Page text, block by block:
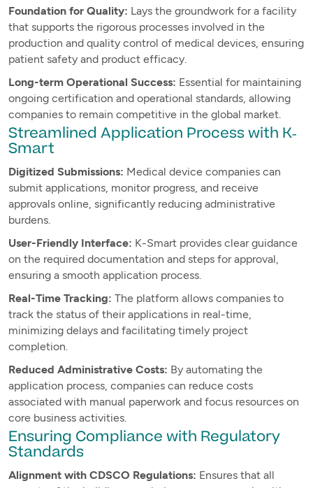
Foundation for Quality: Lays the groundwork for a facility
that supports the rigorous processes involved in the
production and quality control of medical devices, ensuring
patient safety and product efficacy.
Long-term Operational Success: Essential for maintaining
ongoing certification and operational standards, allowing
companies to remain competitive in the global market.
Streamlined Application Process with K-
Smart
Digitized Submissions: Medical device companies can
submit applications, monitor progress, and receive
approvals online, significantly reducing administrative
burdens.
User-Friendly Interface: K-Smart provides clear guidance
on the required documentation and steps for approval,
ensuring a smooth application process.
Real-Time Tracking: The platform allows companies to
track the status of their applications in real-time,
minimizing delays and facilitating timely project
completion.
Reduced Administrative Costs: By automating the
application process, companies can reduce costs
associated with manual paperwork and focus resources on
core business activities.
Ensuring Compliance with Regulatory
Standards
Alignment with CDSCO Regulations: Ensures that all